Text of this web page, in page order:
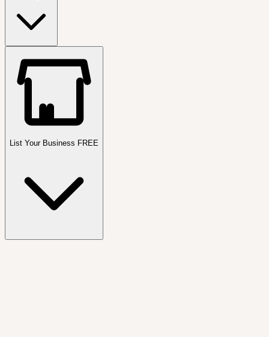
List Your Business FREE